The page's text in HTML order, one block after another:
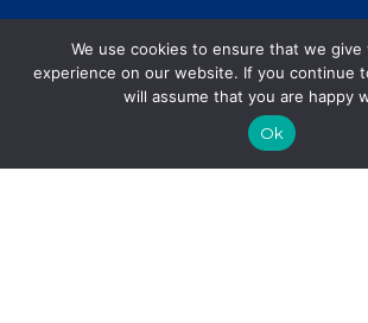
We use cookies to ensure that we
experience on our website. If you continue
will assume that you are happy
Ok